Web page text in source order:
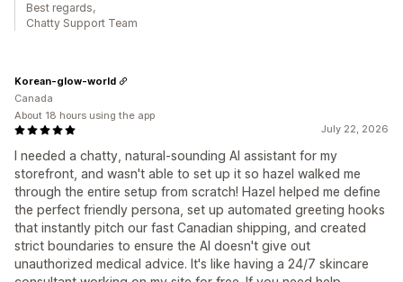
Best regards,
Chatty Support Team
July 22, 2026
I needed a chatty, natural-sounding AI assistant for my
storefront, and wasn't able to set up it so hazel walked me
through the entire setup from scratch! Hazel helped me define
the perfect friendly persona, set up automated greeting hooks
that instantly pitch our fast Canadian shipping, and created
strict boundaries to ensure the AI doesn't give out
unauthorized medical advice. It's like having a 24/7 skincare
Korean-glow-world
Canada
About 18 hours using the app